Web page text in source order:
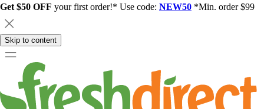
Get $50 OFF your first order!* Use code: NEW50 *Min. order $99
Skip to content